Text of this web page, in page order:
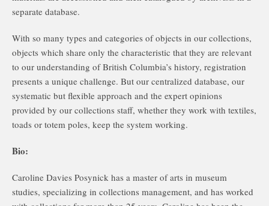
separate database.
With so many types and categories of objects in our collections,
objects which share only the characteristic that they are relevant
to our understanding of British Columbia’s history, registration
presents a unique challenge. But our centralized database, our
systematic but flexible approach and the expert opinions
provided by our collections staff, whether they work with textiles,
toads or totem poles, keep the system working.
Bio:
Caroline Davies Posynick has a master of arts in museum
studies, specializing in collections management, and has worked